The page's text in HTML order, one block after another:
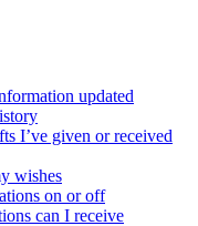
updated
I’ve given or received
wishes
on or off
can I receive